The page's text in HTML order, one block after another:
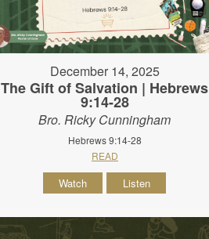
December 14, 2025
The Gift of Salvation | Hebrews
9:14-28
Bro. Ricky Cunningham
Hebrews 9:14-28
READ
Watch Listen